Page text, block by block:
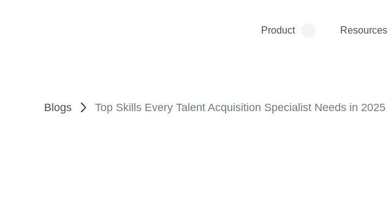
Product Resources
Blogs Top Skills Every Talent Acquisition Specialist Needs in 2025